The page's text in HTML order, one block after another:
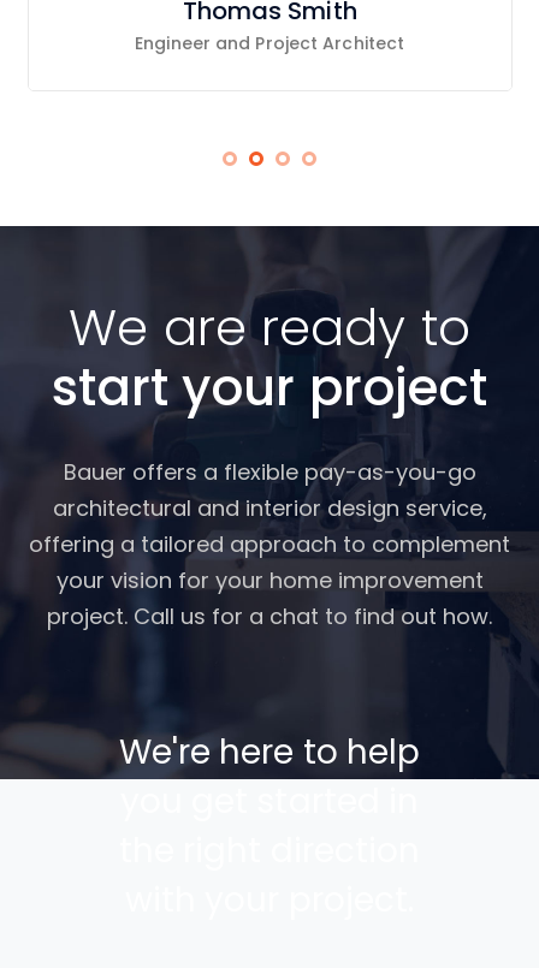
We are ready to
start your project
Bauer offers a flexible pay-as-you-go
architectural and interior design service,
offering a tailored approach to complement
your vision for your home improvement
project. Call us for a chat to find out how.
We're here to help